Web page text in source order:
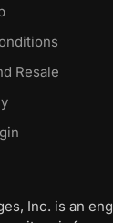
Resale
Inc. is an